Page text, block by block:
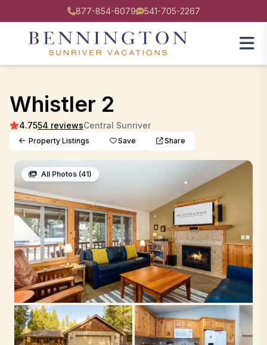
877-854-6079 541-705-2267
Whistler 2
4.7554 reviewsCentral Sunriver
Property Listings Save Share
All Photos (41)